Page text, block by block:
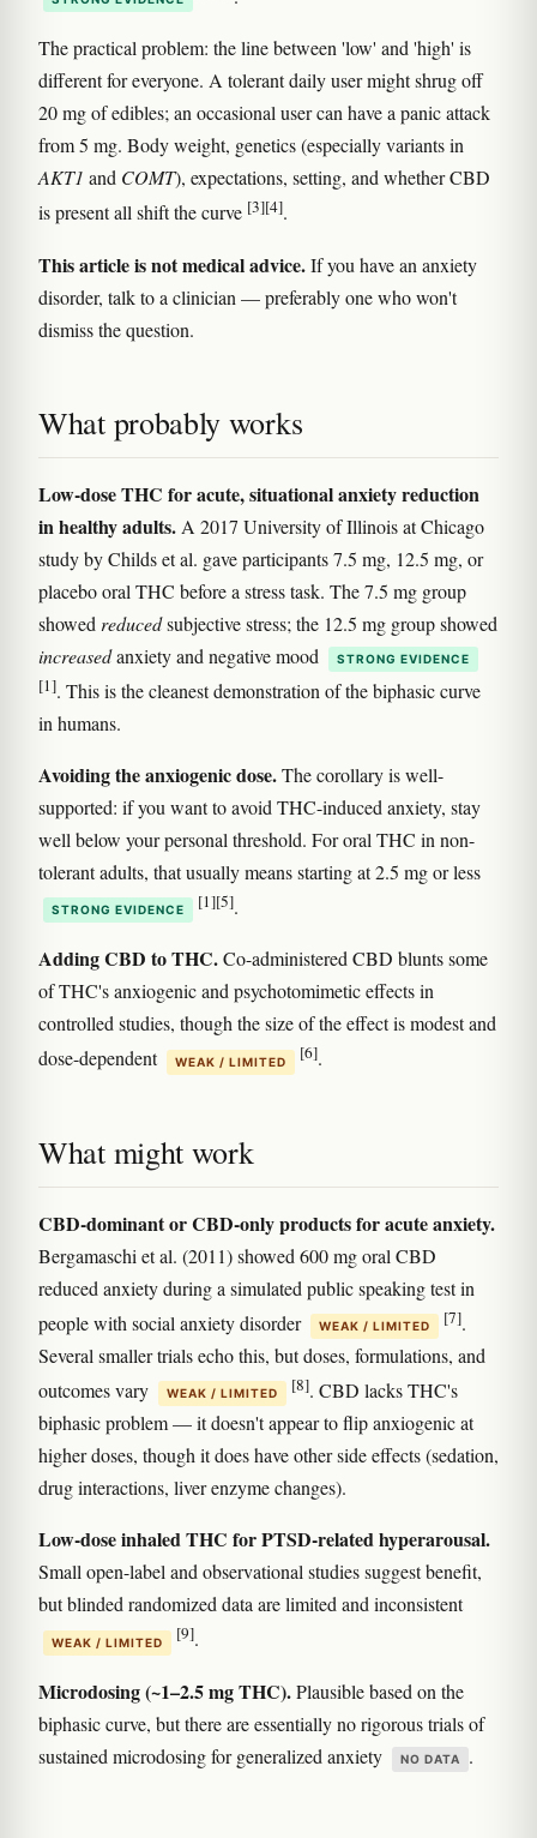
The practical problem: the line between 'low' and 'high' is
different for everyone. A tolerant daily user might shrug off
20 mg of edibles; an occasional user can have a panic attack
from 5 mg. Body weight, genetics (especially variants in
AKT1 and COMT), expectations, setting, and whether CBD
is present all shift the curve [3][4].
This article is not medical advice.If you have an anxiety
disorder, talk to a clinician — preferably one who won't
dismiss the question.
What probably works
Low-dose THC for acute, situational anxiety reduction
in healthy adults. A 2017 University of Illinois at Chicago
study by Childs et al. gave participants 7.5 mg, 12.5 mg, or
placebo oral THC before a stress task. The 7.5 mg group
showed reducedsubjective stress; the 12.5 mg group showed
increasedanxiety and negative mood STRONG EVIDENCE
[1]. This is the cleanest demonstration of the biphasic curve
in humans.
Avoiding the anxiogenic dose.The corollary is well-
supported: if you want to avoid THC-induced anxiety, stay
well below your personal threshold. For oral THC in non-
tolerant adults, that usually means starting at 2.5 mg or less
STRONG EVIDENCE [1][5].
Adding CBD to THC.Co-administered CBD blunts some
of THC's anxiogenic and psychotomimetic effects in
controlled studies, though the size of the effect is modest and
dose-dependent
WEAK / LIMITED [6].
What might work
CBD-dominant or CBD-only products for acute anxiety.
Bergamaschi et al. (2011) showed 600 mg oral CBD
reduced anxiety during a simulated public speaking test in
people with social anxiety disorder
WEAK / LIMITED [7].
Several smaller trials echo this, but doses, formulations, and
outcomes vary
WEAK / LIMITED [8]. CBD lacks THC's
biphasic problem — it doesn't appear to flip anxiogenic at
higher doses, though it does have other side effects (sedation,
drug interactions, liver enzyme changes).
Low-dose inhaled THC for PTSD-related hyperarousal.
Small open-label and observational studies suggest benefit,
but blinded randomized data are limited and inconsistent
WEAK / LIMITED [9].
Microdosing (~1–2.5 mg THC).Plausible based on the
biphasic curve, but there are essentially no rigorous trials of
sustained microdosing for generalized anxiety
NO DATA .